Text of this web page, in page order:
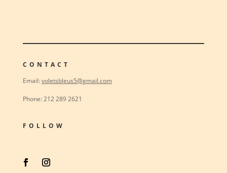
CONTACT
Email:voletsbleus5@gmail.com
Phone: 212 289 2621
FOLLOW